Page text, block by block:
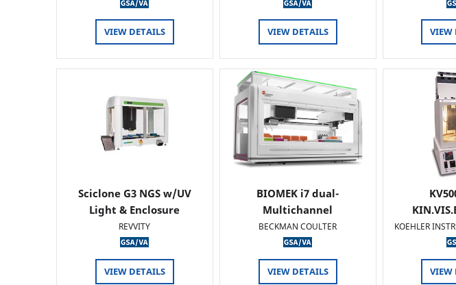
VIEW DETAILS VIEW DETAILS VIEW
Sciclone G3 NGS w/UV
Light & Enclosure
REVVITY
VIEW DETAILS
BIOMEK i7 dual-
Multichannel
BECKMAN COULTER
VIEW DETAILS
KOEHLER
VIEW